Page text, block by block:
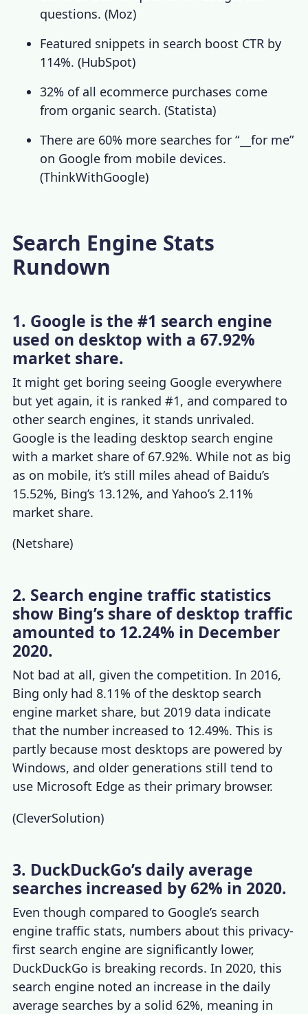
questions.(Moz)
Featured snippets in search boost CTR by
114%.(HubSpot)
32% of all ecommerce purchases come
from organic search.(Statista)
There are 60% more searches for “__for me”
on Google from mobile devices.
(ThinkWithGoogle)
Search Engine Stats
Rundown
1. Google is the #1 search engine
used on desktop with a 67.92%
market share.
It might get boring seeing Google everywhere
but yet again, it is ranked #1, and compared to
other search engines, it stands unrivaled.
Google is the leading desktop search engine
with a market share of 67.92%. While not as big
as on mobile, it’s still miles ahead of Baidu’s
15.52%, Bing’s 13.12%, and Yahoo’s 2.11%
market share.
(Netshare)
2. Search engine traffic statistics
show Bing’s share of desktop traffic
amounted to 12.24% in December
2020.
Not bad at all, given the competition. In 2016,
Bing only had 8.11% of the desktop search
engine market share, but 2019 data indicate
that the number increased to 12.49%. This is
partly because most desktops are powered by
Windows, and older generations still tend to
use Microsoft Edge as their primary browser.
(CleverSolution)
3. DuckDuckGo’s daily average
searches increased by 62% in 2020.
Even though compared to Google’s search
engine traffic stats, numbers about this privacy-
first search engine are significantly lower,
DuckDuckGo is breaking records. In 2020, this
search engine noted an increase in the daily
average searches by a solid 62%, meaning in